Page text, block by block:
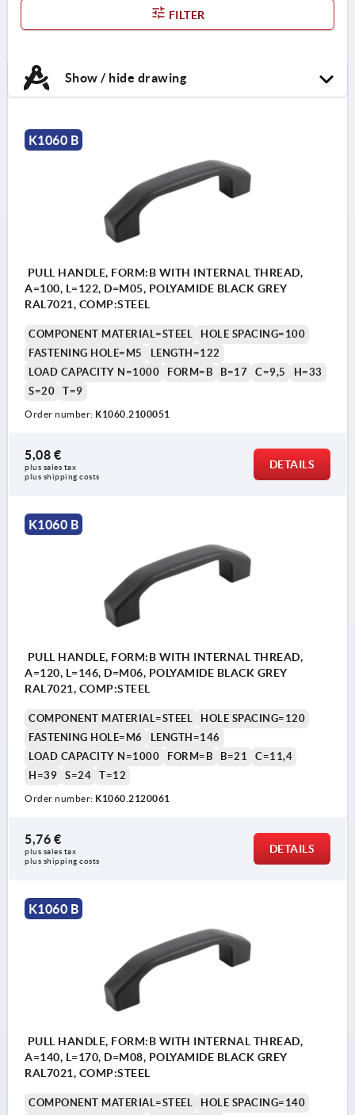
FILTER
Show / hide drawing
K1060 B
PULL HANDLE, FORM:B WITH INTERNAL THREAD,
A=100, L=122, D=M05, POLYAMIDE BLACK GREY
RAL7021, COMP:STEEL
COMPONENT MATERIAL=STEEL
HOLE SPACING=100
FASTENING HOLE=M5
LENGTH=122
LOAD CAPACITY N=1000
FORM=B B=17 C=9,5
H=33
S=20
T=9
Order number: K1060.2100051
5,08 €
plus sales tax
plus shipping costs
DETAILS
K1060 B
PULL HANDLE, FORM:B WITH INTERNAL THREAD,
A=120, L=146, D=M06, POLYAMIDE BLACK GREY
RAL7021, COMP:STEEL
COMPONENT MATERIAL=STEEL
HOLE SPACING=120
FASTENING HOLE=M6
LENGTH=146
LOAD CAPACITY N=1000
FORM=B B=21
C=11,4
H=39
S=24 T=12
Order number: K1060.2120061
5,76 €
plus sales tax
plus shipping costs
DETAILS
K1060 B
PULL HANDLE, FORM:B WITH INTERNAL THREAD,
A=140, L=170, D=M08, POLYAMIDE BLACK GREY
RAL7021, COMP:STEEL
COMPONENT MATERIAL=STEEL HOLE SPACING=140